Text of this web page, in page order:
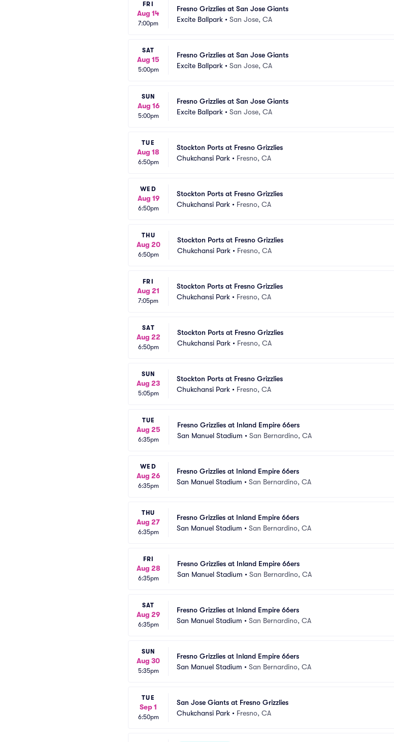
FRI
Aug 14
7:00pm
Fresno Grizzlies at San Jose Giants
Excite Ballpark • San Jose, CA
SAT
Aug 15
5:00pm
Fresno Grizzlies at San Jose Giants
Excite Ballpark • San Jose, CA
SUN
Aug 16
5:00pm
Fresno Grizzlies at San Jose Giants
Excite Ballpark • San Jose, CA
TUE
Aug 18
6:50pm
Stockton Ports at Fresno Grizzlies
Chukchansi Park • Fresno, CA
WED
Aug 19
6:50pm
Stockton Ports at Fresno Grizzlies
Chukchansi Park • Fresno, CA
THU
Aug 20
6:50pm
Stockton Ports at Fresno Grizzlies
Chukchansi Park • Fresno, CA
FRI
Aug 21
7:05pm
Stockton Ports at Fresno Grizzlies
Chukchansi Park • Fresno, CA
SAT
Aug 22
6:50pm
Stockton Ports at Fresno Grizzlies
Chukchansi Park • Fresno, CA
SUN
Aug 23
5:05pm
Stockton Ports at Fresno Grizzlies
Chukchansi Park • Fresno, CA
TUE
Aug 25
6:35pm
Fresno Grizzlies at Inland Empire 66ers
San Manuel Stadium • San Bernardino, CA
WED
Aug 26
6:35pm
Fresno Grizzlies at Inland Empire 66ers
San Manuel Stadium • San Bernardino, CA
THU
Aug 27
6:35pm
Fresno Grizzlies at Inland Empire 66ers
San Manuel Stadium • San Bernardino, CA
FRI
Aug 28
6:35pm
Fresno Grizzlies at Inland Empire 66ers
San Manuel Stadium • San Bernardino, CA
SAT
Aug 29
6:35pm
Fresno Grizzlies at Inland Empire 66ers
San Manuel Stadium • San Bernardino, CA
SUN
Aug 30
5:35pm
Fresno Grizzlies at Inland Empire 66ers
San Manuel Stadium • San Bernardino, CA
TUE
Sep 1
6:50pm
San Jose Giants at Fresno Grizzlies
Chukchansi Park • Fresno, CA